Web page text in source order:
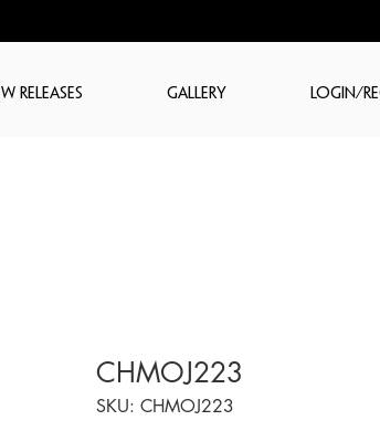
RELEASES GALLERY LOGIN/
CHMOJ223
SKU: CHMOJ223